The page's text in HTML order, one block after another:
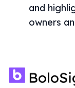
and
owners